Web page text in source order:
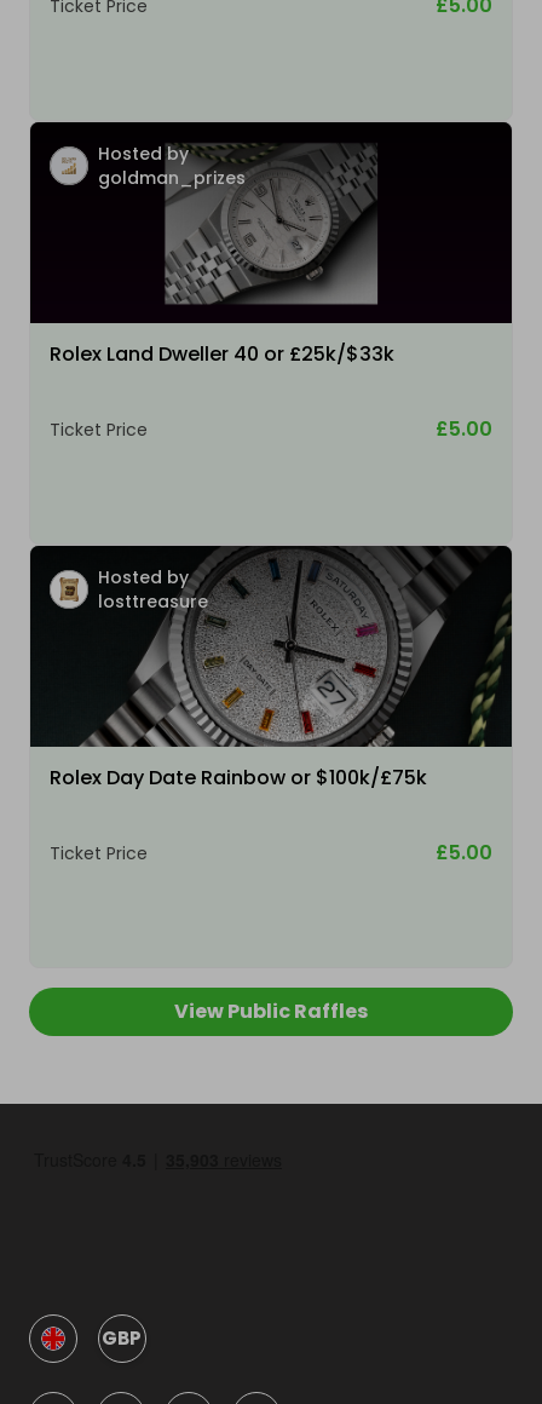
Ticket Price £5.00
Hosted by
goldman_prizes
Rolex Land Dweller 40 or £25k/$33k
Ticket Price £5.00
Hosted by
losttreasure
Rolex Day Date Rainbow or $100k/£75k
Ticket Price £5.00
View Public Raffles
GBP